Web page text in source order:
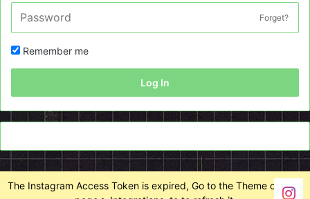
Forget?
Remember me
Log In
The Instagram Access Token is expired, Go to the Theme options